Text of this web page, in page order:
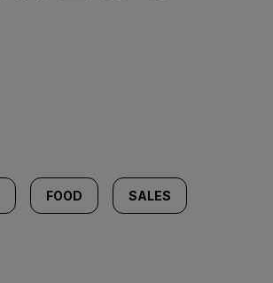
FOOD SALES